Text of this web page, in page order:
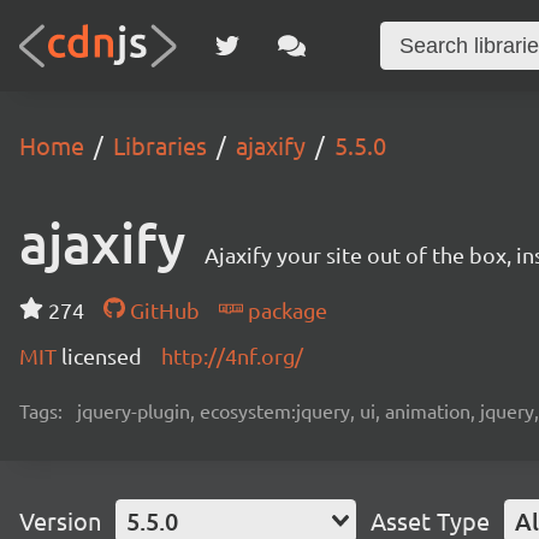
Home Libraries ajaxify 5.5.0
ajaxify Ajaxify your site out of the box,
274 GitHub
package
MIT licensed http://4nf.org/
Tags: jquery-plugin, ecosystem:jquery, ui, animation,
Version 5.5.0 Asset Type